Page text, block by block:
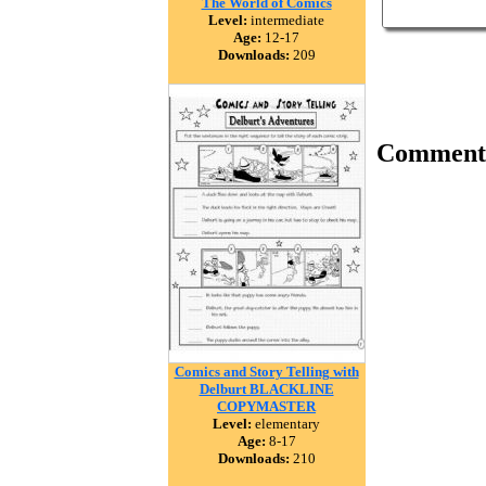
Level: intermediate
Age: 12-17
Downloads: 209
Comics and Story Telling with
Delburt BLACKLINE
COPYMASTER
Level: elementary
Age: 8-17
Downloads: 210